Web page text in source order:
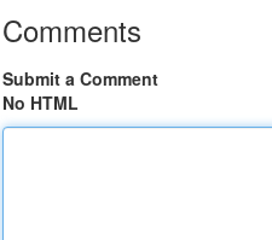
Comments
Submit a Comment
No HTML